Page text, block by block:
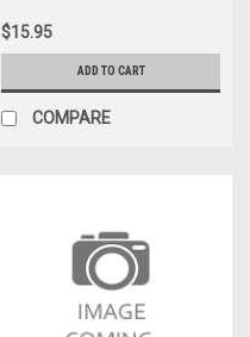
$15.95
ADD TO CART
COMPARE